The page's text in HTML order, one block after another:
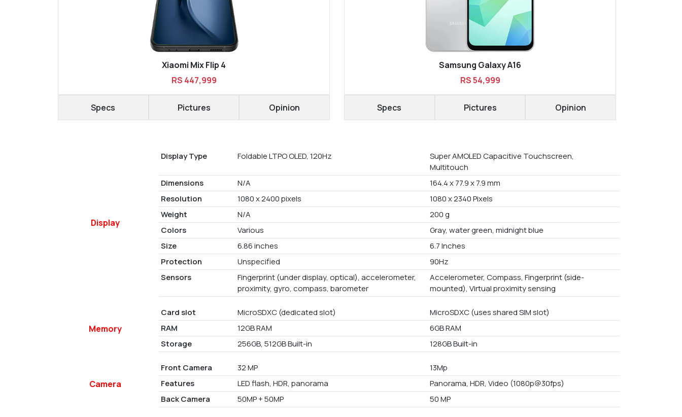
Xiaomi Mix Flip 4
RS 447,999
Specs Pictures Opinion
Samsung Galaxy A16
RS 54,999
Specs Pictures Opinion
Display
Display Type Foldable LTPO OLED, 120Hz
Super AMOLED Capacitive Touchscreen,
Multitouch
Dimensions
N/A
164.4 x 77.9 x 7.9 mm
Resolution
1080 x 2400 pixels
1080 x 2340 Pixels
Weight
N/A
200 g
Colors
Various
Gray, water green, midnight blue
Size
6.86 inches
6.7 Inches
Protection
Unspecified
90Hz
Sensors
Fingerprint (under display, optical), accelerometer,
proximity, gyro, compass, barometer
Accelerometer, Compass, Fingerprint (side-
mounted), Virtual proximity sensing
Memory
Card slot MicroSDXC (dedicated slot)
MicroSDXC (uses shared SIM slot)
RAM
12GB RAM
6GB RAM
Storage
256GB, 512GB Built-in 128GB Built-in
Camera
Front Camera 32 MP
13Mp
Features
LED flash, HDR, panorama
Panorama, HDR, Video (1080p@30fps)
Back Camera
50MP + 50MP 50 MP